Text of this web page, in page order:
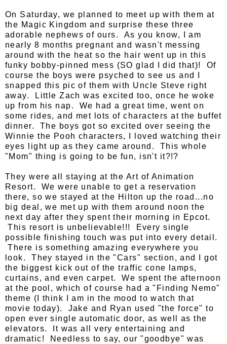
On Saturday, we planned to meet up with them at
the Magic Kingdom and surprise these three
adorable nephews of ours. As you know, I am
nearly 8 months pregnant and wasn't messing
around with the heat so the hair went up in this
funky bobby-pinned mess (SO glad I did that)! Of
course the boys were psyched to see us and I
snapped this pic of them with Uncle Steve right
away. Little Zach was excited too, once he woke
up from his nap. We had a great time, went on
some rides, and met lots of characters at the buffet
dinner. The boys got so excited over seeing the
Winnie the Pooh characters, I loved watching their
eyes light up as they came around. This whole
"Mom" thing is going to be fun, isn't it?!?
They were all staying at the Art of Animation
Resort. We were unable to get a reservation
there, so we stayed at the Hilton up the road...no
big deal, we met up with them around noon the
next day after they spent their morning in Epcot.
This resort is unbelievable!!! Every single
possible finishing touch was put into every detail.
There is something amazing everywhere you
look. They stayed in the "Cars" section, and I got
the biggest kick out of the traffic cone lamps,
curtains, and even carpet. We spent the afternoon
at the pool, which of course had a "Finding Nemo"
theme (I think I am in the mood to watch that
movie today). Jake and Ryan used "the force" to
open ever single automatic door, as well as the
elevators. It was all very entertaining and
dramatic! Needless to say, our "goodbye" was